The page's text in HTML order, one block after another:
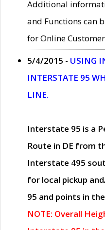
Additional
and Functions can
for Online
5/4/2015 - USING
INTERSTATE 95
LINE.
Interstate 95 is a
Route in DE from
Interstate 495
for local pickup
95 and points in
NOTE: Overall